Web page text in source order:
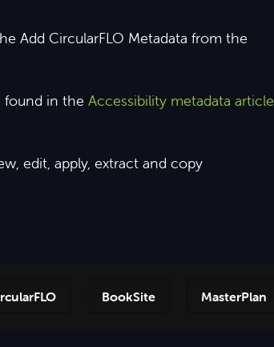
BookSite MasterPlan
Add CircularFLO Metadata from the
found in the Accessibility metadata article
edit, apply, extract and copy